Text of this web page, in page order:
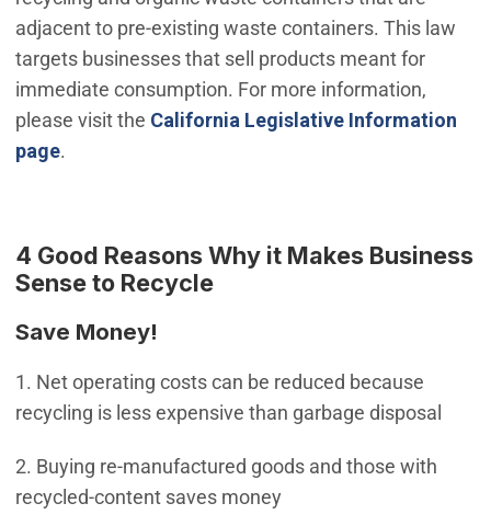
adjacent to pre-existing waste containers. This law
targets businesses that sell products meant for
immediate consumption. For more information,
please visit the California Legislative Information
page(Open in new window)
.
4 Good Reasons Why it Makes Business
Sense to Recycle
Save Money!
1. Net operating costs can be reduced because
recycling is less expensive than garbage disposal
2. Buying re-manufactured goods and those with
recycled-content saves money